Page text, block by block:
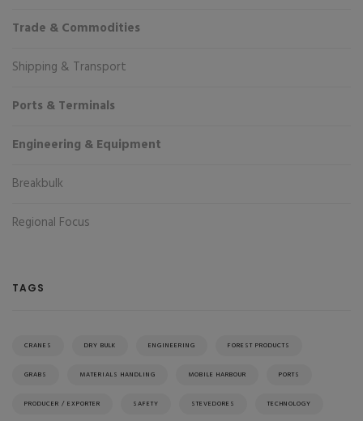
Trade & Commodities
Shipping & Transport
Ports & Terminals
Engineering & Equipment
Breakbulk
Regional Focus
TAGS
CRANES DRY BULK ENGINEERING FOREST PRODUCTS
GRABS MATERIALS HANDLING MOBILE HARBOUR PORTS
PRODUCER / EXPORTER SAFETY STEVEDORES TECHNOLOGY